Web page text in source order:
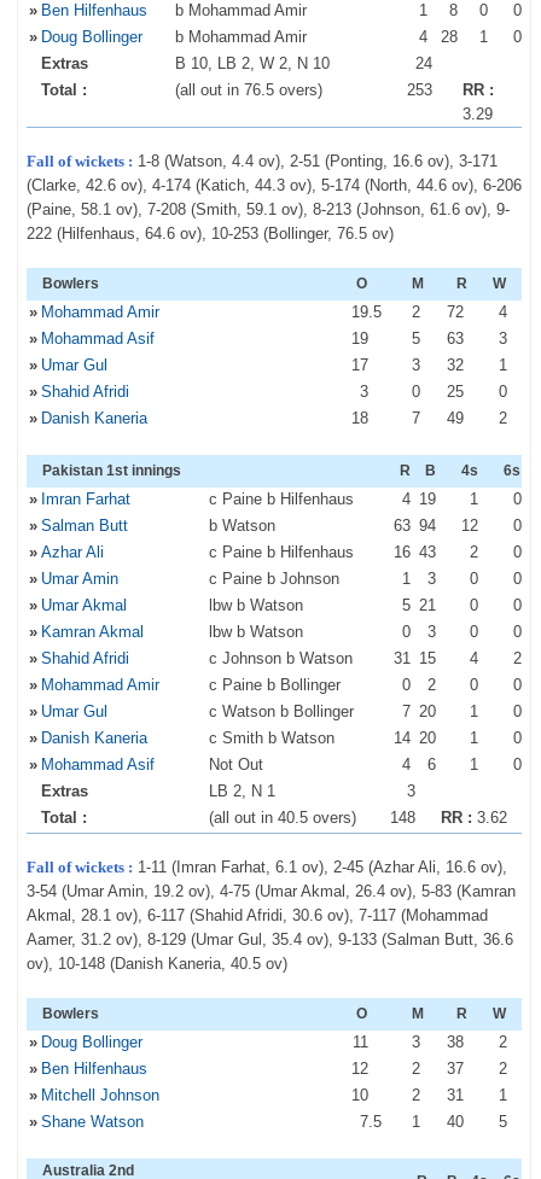
» Ben Hilfenhaus b Mohammad Amir 1 8 0
0
» Doug Bollinger b Mohammad Amir 4 28 1
0
Extras
B 10, LB 2, W 2, N 10
24
Total :
(all out in 76.5 overs) 253
RR :
3.29
Fall of wickets : 1-8 (Watson, 4.4 ov), 2-51 (Ponting, 16.6 ov), 3-171
(Clarke, 42.6 ov), 4-174 (Katich, 44.3 ov), 5-174 (North, 44.6 ov), 6-206
(Paine, 58.1 ov), 7-208 (Smith, 59.1 ov), 8-213 (Johnson, 61.6 ov), 9-
222 (Hilfenhaus, 64.6 ov), 10-253 (Bollinger, 76.5 ov)
Bowlers O M R W
» Mohammad Amir 19.5 2 72
4
» Mohammad Asif 19 5 63
3
» Umar Gul 17 3 32
1
» Shahid Afridi 3 0 25
0
» Danish Kaneria 18 7 49 2
Pakistan 1st innings R B 4s 6s
» Imran Farhat c Paine b Hilfenhaus 4 19 1
0
» Salman Butt b Watson 63 94 12
0
» Azhar Ali c Paine b Hilfenhaus 16 43 2
0
» Umar Amin c Paine b Johnson 1 3 0
0
» Umar Akmal lbw b Watson 5 21 0
0
» Kamran Akmal lbw b Watson 0 3 0
0
» Shahid Afridi c Johnson b Watson 31 15 4
2
» Mohammad Amir c Paine b Bollinger 0 2 0
0
» Umar Gul c Watson b Bollinger 7 20 1
0
» Danish Kaneria c Smith b Watson 14 20 1
0
» Mohammad Asif Not Out 4 6 1
0
Extras
LB 2, N 1
3
Total :
(all out in 40.5 overs) 148 RR : 3.62
Fall of wickets : 1-11 (Imran Farhat, 6.1 ov), 2-45 (Azhar Ali, 16.6 ov),
3-54 (Umar Amin, 19.2 ov), 4-75 (Umar Akmal, 26.4 ov), 5-83 (Kamran
Akmal, 28.1 ov), 6-117 (Shahid Afridi, 30.6 ov), 7-117 (Mohammad
Aamer, 31.2 ov), 8-129 (Umar Gul, 35.4 ov), 9-133 (Salman Butt, 36.6
ov), 10-148 (Danish Kaneria, 40.5 ov)
Bowlers O M R W
» Doug Bollinger 11 3 38
2
» Ben Hilfenhaus 12 2 37
2
» Mitchell Johnson 10 2 31
1
» Shane Watson 7.5 1 40 5
Australia 2nd